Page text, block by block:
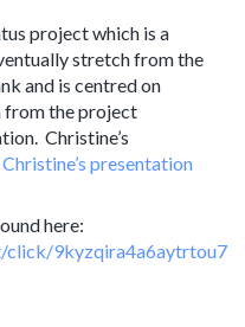
project which is a
stretch from the
and is centred on
from the project
Christine’s
Christine’s presentation
here:
click/9kyzqira4a6aytrtou7